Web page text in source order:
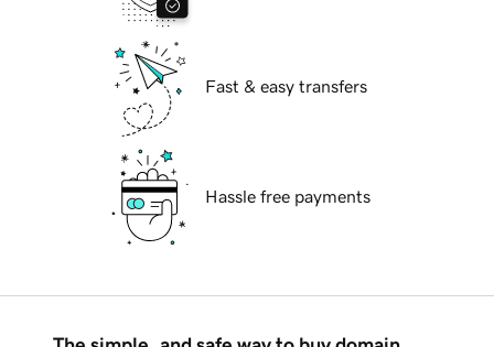
Fast & easy transfers
Hassle free payments